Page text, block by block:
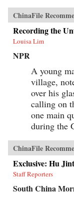
ChinaFile
Recording the
Louisa Lim
NPR
A young
village,
over his
calling on
one main
during the
ChinaFile
Exclusive: Hu
Staff Reporters
South China